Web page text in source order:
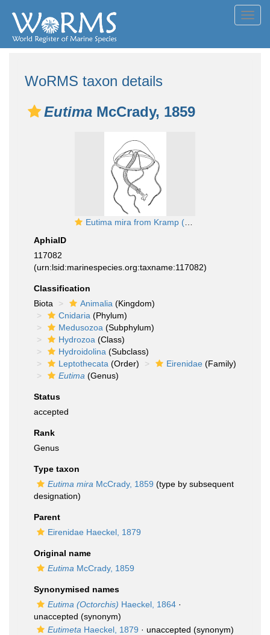
WoRMS taxon details
Eutima McCrady, 1859
Eutima mira from Kramp (1959)
AphiaID
117082
(urn:lsid:marinespecies.org:taxname:117082)
Classification
Biota
Animalia (Kingdom)
Cnidaria (Phylum)
Medusozoa (Subphylum)
Hydrozoa (Class)
Hydroidolina (Subclass)
Leptothecata (Order) Eirenidae (Family)
Eutima (Genus)
Status
accepted
Rank
Genus
Type taxon
Eutima mira McCrady, 1859 (type by subsequent
designation)
Parent
Eirenidae Haeckel, 1879
Original name
Eutima McCrady, 1859
Synonymised names
Eutima (Octorchis) Haeckel, 1864 ·
unaccepted (synonym)
Eutimeta Haeckel, 1879 · unaccepted (synonym)